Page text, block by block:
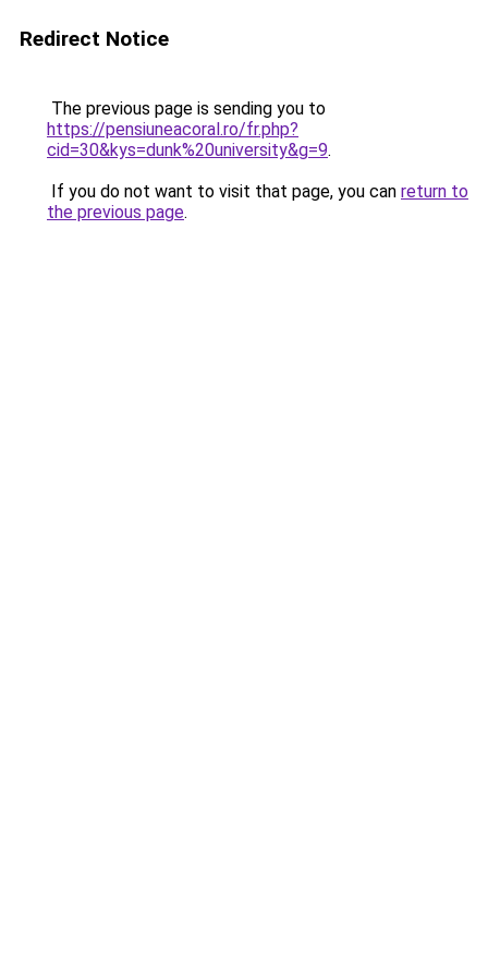
Redirect Notice
The previous page is sending you to
https://pensiuneacoral.ro/fr.php?
cid=30&kys=dunk%20university&g=9.
If you do not want to visit that page, you can return to
the previous page.